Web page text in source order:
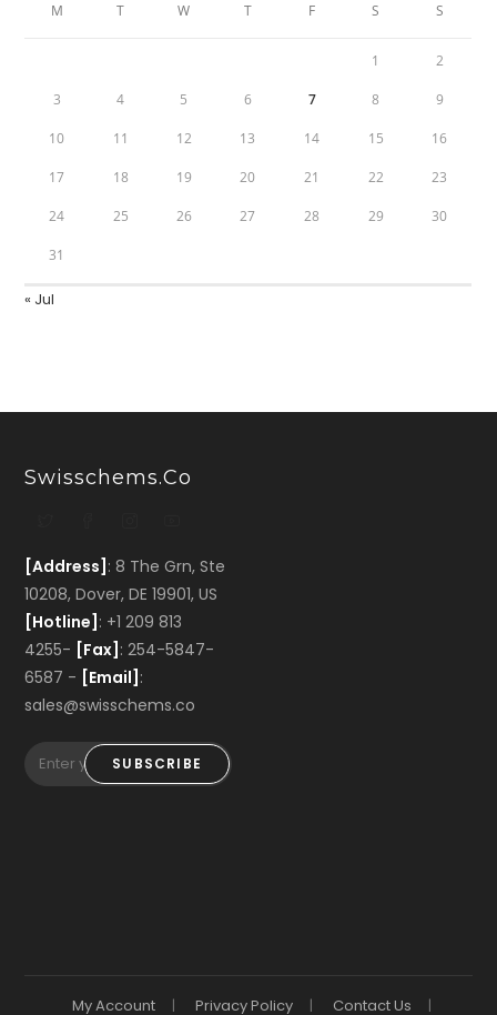
M T W T F S S
1 2
3 4 5 6 7 8 9
10 11 12 13 14 15 16
17 18 19 20 21 22 23
24 25 26 27 28 29 30
31
« Jul
Swisschems.co
[Address] : 8 The Grn, Ste
10208, Dover, DE 19901, US
[Hotline] : +1 209 813
4255- [Fax] : 254-5847-
6587 - [Email] :
sales@swisschems.co
SUBSCRIBE
My Account Privacy Policy Contact Us